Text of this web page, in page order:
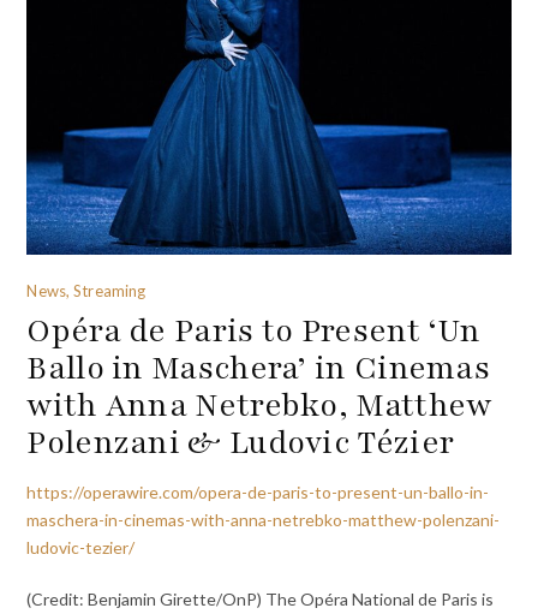
News, Streaming
Opéra de Paris to Present ‘Un
Ballo in Maschera’ in Cinemas
with Anna Netrebko, Matthew
Polenzani & Ludovic Tézier
https://operawire.com/opera-de-paris-to-present-un-ballo-in-
maschera-in-cinemas-with-anna-netrebko-matthew-polenzani-
ludovic-tezier/
(Credit: Benjamin Girette/OnP) The Opéra National de Paris is